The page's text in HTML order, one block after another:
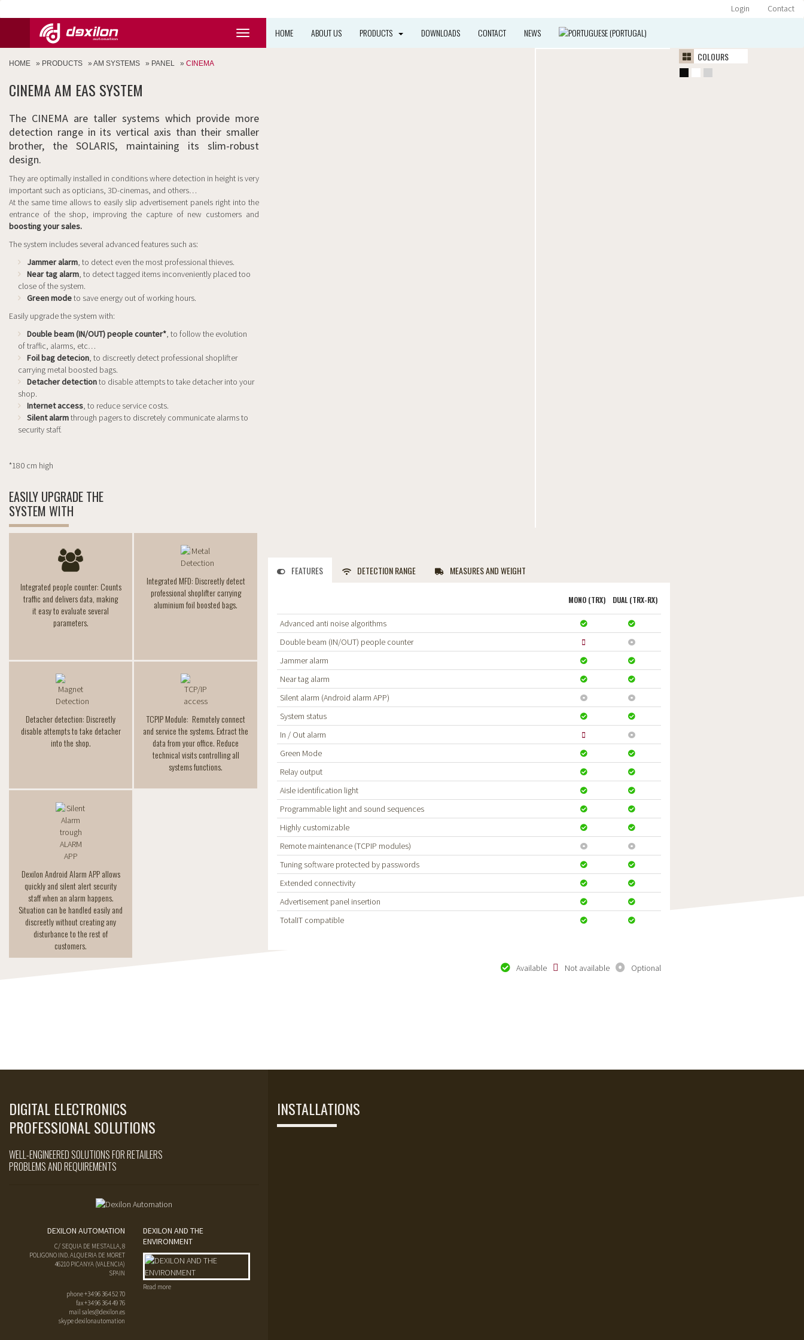
Contact
Login
HOME ABOUT US PRODUCTS DOWNLOADS CONTACT NEWS
HOME » PRODUCTS » AM SYSTEMS » PANEL » CINEMA
CINEMA AM EAS SYSTEM
The CINEMA are taller systems which provide more
detection range in its vertical axis than their smaller
brother, the SOLARIS, maintaining its slim-robust
design.
They are optimally installed in conditions where detection in height is very
important such as opticians, 3D-cinemas, and others…
At the same time allows to easily slip advertisement panels right into the
entrance of the shop, improving the capture of new customers and
boosting your sales.
The system includes several advanced features such as:
Jammer alarm, to detect even the most professional thieves.
Near tag alarm, to detect tagged items inconveniently placed too
close of the system.
Green modeto save energy out of working hours.
Easily upgrade the system with:
Double beam (IN/OUT) people counter*, to follow the evolution
of traffic, alarms, etc…
Foil bag detecion, to discreetly detect professional shoplifter
carrying metal boosted bags.
Detacher detectionto disable attempts to take detacher into your
shop.
Internet access, to reduce service costs.
Silent alarmthrough pagers to discretely communicate alarms to
security staff.
*180 cm high
EASILY UPGRADE THE
SYSTEM WITH
Integrated people counter: Counts
traffic and delivers data, making
it easy to evaluate several
parameters.
Integrated MFD: Discreetly detect
professional shoplifter carrying
aluminium foil boosted bags.
Detacher detection: Discreetly
disable attempts to take detacher
into the shop.
TCPIP Module: Remotely connect
and service the systems. Extract the
data from your office. Reduce
technical visits controlling all
systems functions.
Dexilon Android Alarm APP allows
quickly and silent alert security
staff when an alarm happens.
Situation can be handled easily and
discreetly without creating any
disturbance to the rest of
customers.
FEATURES DETECTION RANGE MEASURES AND WEIGHT
MONO (TRX) DUAL (TRX-RX)
Advanced anti noise algorithms
Double beam (IN/OUT) people counter
Jammer alarm
Near tag alarm
Silent alarm (Android alarm APP)
System status
In / Out alarm
Green Mode
Relay output
Aisle identification light
Programmable light and sound sequences
Highly customizable
Remote maintenance (TCPIP modules)
Tuning software protected by passwords
Extended connectivity
Advertisement panel insertion
TotalIT compatible
Available Not available Optional
COLOURS
DIGITAL ELECTRONICS
PROFESSIONAL SOLUTIONS
WELL-ENGINEERED SOLUTIONS FOR RETAILERS
PROBLEMS AND REQUIREMENTS
DEXILON AUTOMATION
C/ SEQUIA DE MESTALLA, 8
POLIGONO IND. ALQUERIA DE MORET
46210 PICANYA (VALENCIA)
SPAIN
phone+34 96 364 52 70
fax+34 96 364 49 76
mail sales@dexilon.es
skype dexilonautomation
DEXILON AND THE
ENVIRONMENT
Read more
INSTALLATIONS